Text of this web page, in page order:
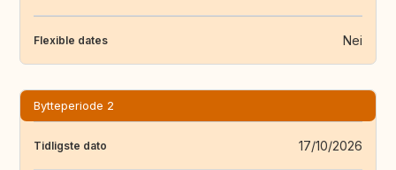
Flexible dates Nei
Bytteperiode 2
Tidligste dato 17/10/2026